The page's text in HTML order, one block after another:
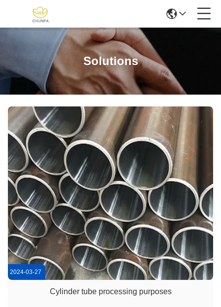
Solutions
2024-03-27
Cylinder tube processing purposes